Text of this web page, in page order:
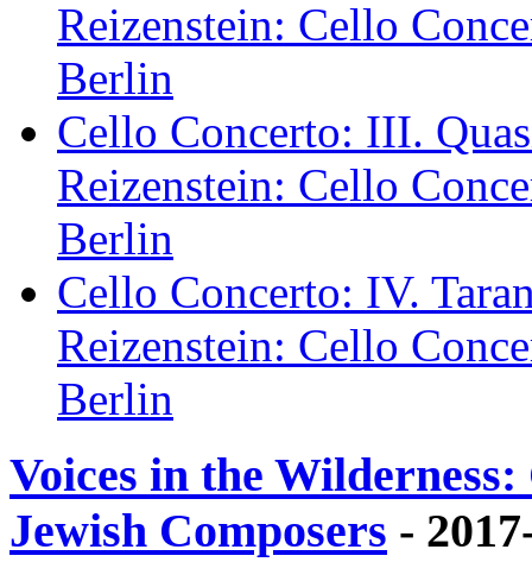
Reizenstein: Cello
Berlin
Cello Concerto: III.
Reizenstein: Cello
Berlin
Cello Concerto: IV.
Reizenstein: Cello
Berlin
Voices in the
Jewish Composers -